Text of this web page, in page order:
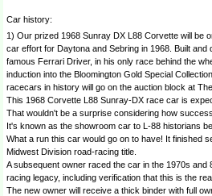
Car history:
1) Our prized 1968 Sunray DX L88 Corvette will be
car effort for Daytona and Sebring in 1968. Built
famous Ferrari Driver, in his only race behind the
induction into the Bloomington Gold Special
racecars in history will go on the auction block at
This 1968 Corvette L88 Sunray-DX race car is
That wouldn't be a surprise considering how
It's known as the showroom car to L-88 historians
What a run this car would go on to have! It finished
Midwest Division road-racing title.
A subsequent owner raced the car in the 1970s
racing legacy, including verification that this is the
The new owner will receive a thick binder with full